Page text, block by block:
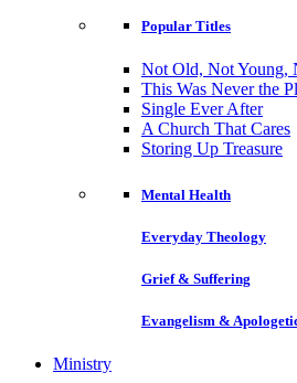
Popular Titles
Not Old, Not Young,
This Was Never the
Single Ever After
A Church That Cares
Storing Up Treasure
Mental Health
Everyday Theology
Grief & Suffering
Evangelism &
Ministry